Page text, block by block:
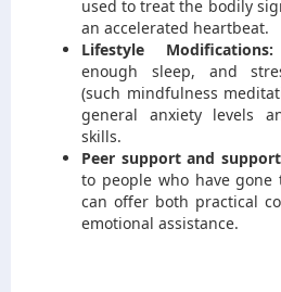
used to treat the bodily
an accelerated heartbeat.
Lifestyle Modifications:
enough sleep, and
(such mindfulness
general anxiety levels
skills.
Peer support and
to people who have
can offer both practical
emotional assistance.